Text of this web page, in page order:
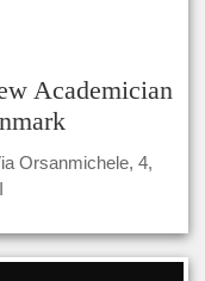
Academician
Orsanmichele, 4,